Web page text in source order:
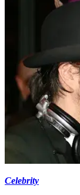
Celebrity